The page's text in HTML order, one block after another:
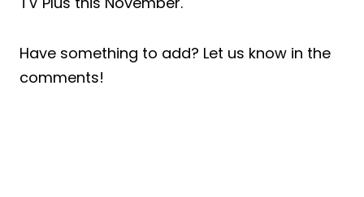
Have something to add? Let us know in the
comments!